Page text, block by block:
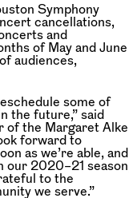
Symphony
cancellations,
and
of May and June
audiences,
some of
the future,” said
of the Margaret
forward to
as we’re able, and
our 2020–21
to the
we serve.”